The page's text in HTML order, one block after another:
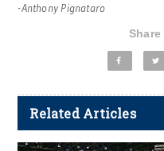
-Anthony Pignataro
Related Articles